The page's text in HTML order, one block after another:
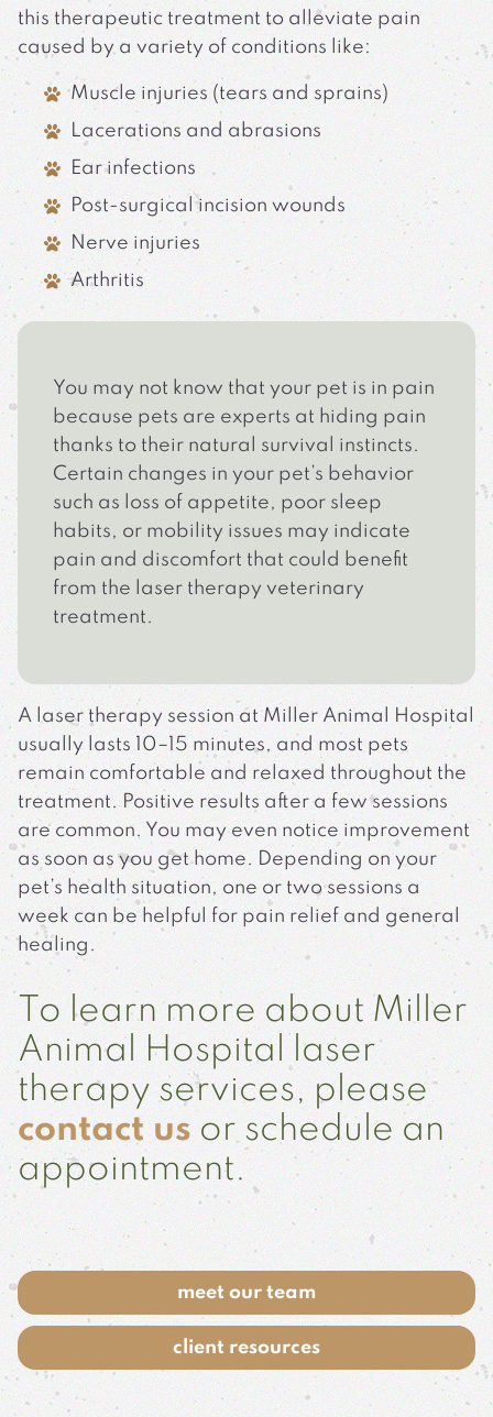
this therapeutic treatment to alleviate pain
caused by a variety of conditions like:
Muscle injuries (tears and sprains)
Lacerations and abrasions
Ear infections
Post-surgical incision wounds
Nerve injuries
Arthritis
You may not know that your pet is in pain
because pets are experts at hiding pain
thanks to their natural survival instincts.
Certain changes in your pet’s behavior
such as loss of appetite, poor sleep
habits, or mobility issues may indicate
pain and discomfort that could benefit
from the laser therapy veterinary
treatment.
A laser therapy session at Miller Animal Hospital
usually lasts 10–15 minutes, and most pets
remain comfortable and relaxed throughout the
treatment. Positive results after a few sessions
are common. You may even notice improvement
as soon as you get home. Depending on your
pet’s health situation, one or two sessions a
week can be helpful for pain relief and general
healing.
To learn more about Miller
Animal Hospital laser
therapy services, please
contact us or schedule an
appointment.
meet our team
client resources